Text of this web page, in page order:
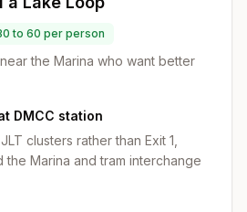
to 60 per person
the Marina who want better
DMCC station
clusters rather than Exit 1,
the Marina and tram interchange